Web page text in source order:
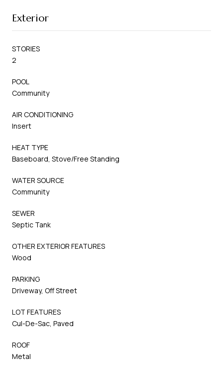
Exterior
STORIES
2
POOL
Community
AIR CONDITIONING
Insert
HEAT TYPE
Baseboard, Stove/Free Standing
WATER SOURCE
Community
SEWER
Septic Tank
OTHER EXTERIOR FEATURES
Wood
PARKING
Driveway, Off Street
LOT FEATURES
Cul-De-Sac, Paved
ROOF
Metal